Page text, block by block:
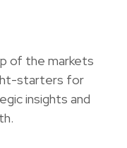
of the markets
starters for
insights and